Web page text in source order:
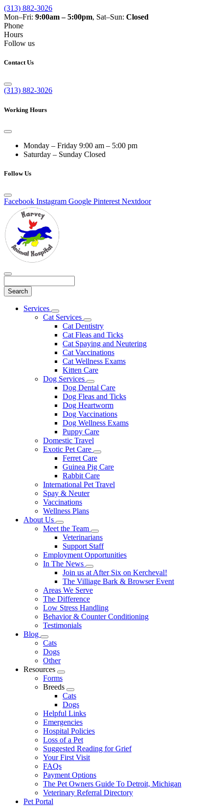
(313) 882-3026
Mon–Fri: 9:00am – 5:00pm, Sat–Sun: Closed
Phone
Hours
Follow us
Contact Us
(313) 882-3026
Working Hours
Monday – Friday 9:00 am – 5:00 pm
Saturday – Sunday Closed
Follow Us
Facebook Instagram Google Pinterest Nextdoor
Main
Services
Toggle
Dropdown
Cat Services
Toggle
Dropdown
Cat Dentistry
Cat Fleas and Ticks
Cat Spaying and Neutering
Cat Vaccinations
Cat Wellness Exams
Kitten Care
Dog Services
Toggle
Dropdown
Dog Dental Care
Dog Fleas and Ticks
Dog Heartworm
Dog Vaccinations
Dog Wellness Exams
Puppy Care
Domestic Travel
Exotic Pet Care
Toggle
Dropdown
Ferret Care
Guinea Pig Care
Rabbit Care
International Pet Travel
Spay & Neuter
Vaccinations
Wellness Plans
About Us
Toggle
Dropdown
Meet the Team
Toggle
Dropdown
Veterinarians
Support Staff
Employment Opportunities
In The News
Toggle
Dropdown
Join us at After Six on Kercheval!
The Villiage Bark & Browser Event
Areas We Serve
The Difference
Low Stress Handling
Behavior & Counter Conditioning
Testimonials
Blog
Toggle
Dropdown
Cats
Dogs
Other
Resources
Toggle
Dropdown
Forms
Breeds
Toggle
Dropdown
Cats
Dogs
Helpful Links
Emergencies
Hospital Policies
Loss of a Pet
Suggested Reading for Grief
Your First Visit
FAQs
Payment Options
The Pet Owners Guide To Detroit, Michigan
Veterinary Referral Directory
Pet Portal